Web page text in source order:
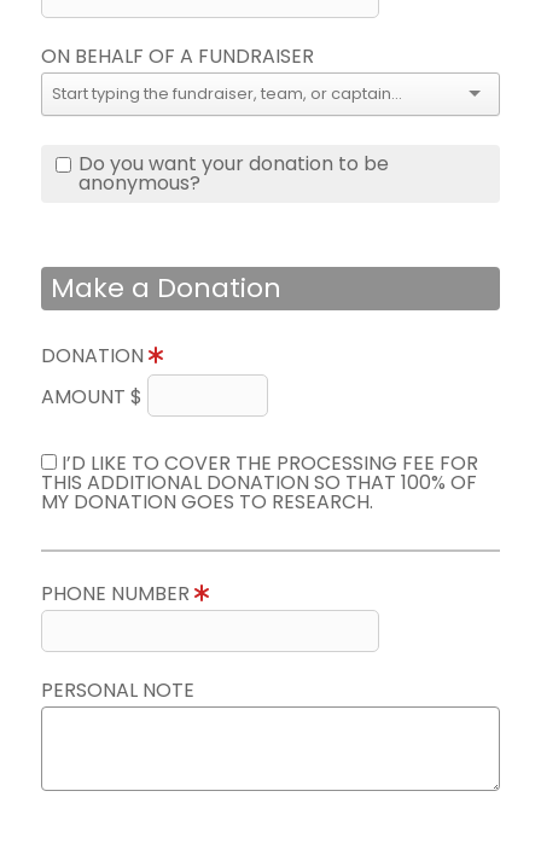
ON BEHALF OF A FUNDRAISER
Do you want your donation to be
anonymous?
Make a Donation
DONATION
AMOUNT $
I’D LIKE TO COVER THE PROCESSING FEE FOR
THIS ADDITIONAL DONATION SO THAT 100% OF
MY DONATION GOES TO RESEARCH.
PHONE NUMBER
PERSONAL NOTE